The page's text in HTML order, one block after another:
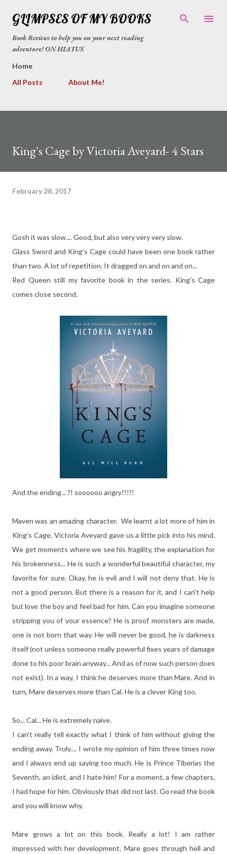
Skip to main content
GLIMPSES OF MY BOOKS
Book Reviews to help you on your next reading
adventure! ON HIATUS
Home
All Posts
About Me!
King's Cage by Victoria Aveyard- 4 Stars
February 28, 2017
Gosh it was slow.... Good, but also very very very slow.
Glass Sword and King's Cage could have been one book rather
than two. A lot of repetition. It dragged on and on and on...
Red Queen still my favorite book in the series. King's Cage
comes close second.
And the ending... ?! soooooo angry!!!!!
Maven was an amazing character. We learnt a lot more of him in
King's Cage. Victoria Aveyard gave us a little pick into his mind.
We get moments where we see his fragility, the explanation for
his brokenness... He is such a wonderful beautiful character, my
favorite for sure. Okay, he is evil and I will not deny that. He is
not a good person. But there is a reason for it, and I can't help
but love the boy and feel bad for him. Can you imagine someone
stripping you of your essence? He is proof monsters are made,
one is not born that way. He will never be good, he is darkness
itself (not unless someone really powerful fixes years of damage
done to his poor brain anyway... And as of now such person does
not exist). In a way, I think he deserves more than Mare. And in
turn, Mare deserves more than Cal. He is a clever King too.
So... Cal... He is extremely naive.
I can't really tell exactly what I think of him without giving the
ending away. Truly.... I wrote my opinion of him three times now
and I always end up saying too much. He is Prince Tiberias the
Seventh, an idiot, and I hate him! For a moment, a few chapters,
I had hope for him. Obviously that did not last. Go read the book
and you will know why.
Mare grows a lot on this book. Really a lot! I am rather
impressed with her development. Mare goes through hell and